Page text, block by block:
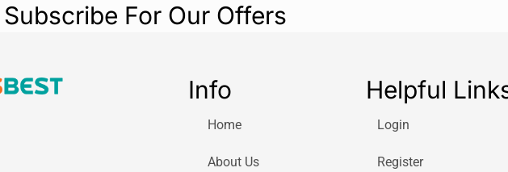
Subscribe For Our Offers
Info
Home
About Us
Helpful
Login
Register